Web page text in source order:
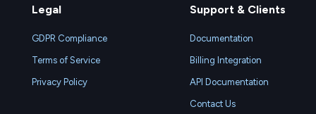
Legal
GDPR Compliance
Terms of Service
Privacy Policy
Support & Clients
Documentation
Billing Integration
API Documentation
Contact Us